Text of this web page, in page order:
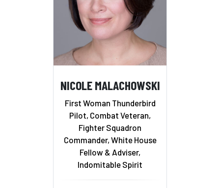
NICOLE MALACHOWSKI
First Woman Thunderbird
Pilot, Combat Veteran,
Fighter Squadron
Commander, White House
Fellow & Adviser,
Indomitable Spirit